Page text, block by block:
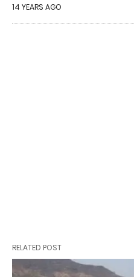
14 YEARS AGO
RELATED POST